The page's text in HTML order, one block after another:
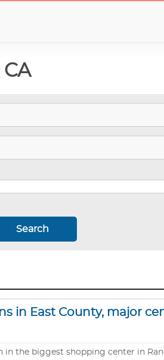
Search
in East County, major
center in Rancho San If you are looking for